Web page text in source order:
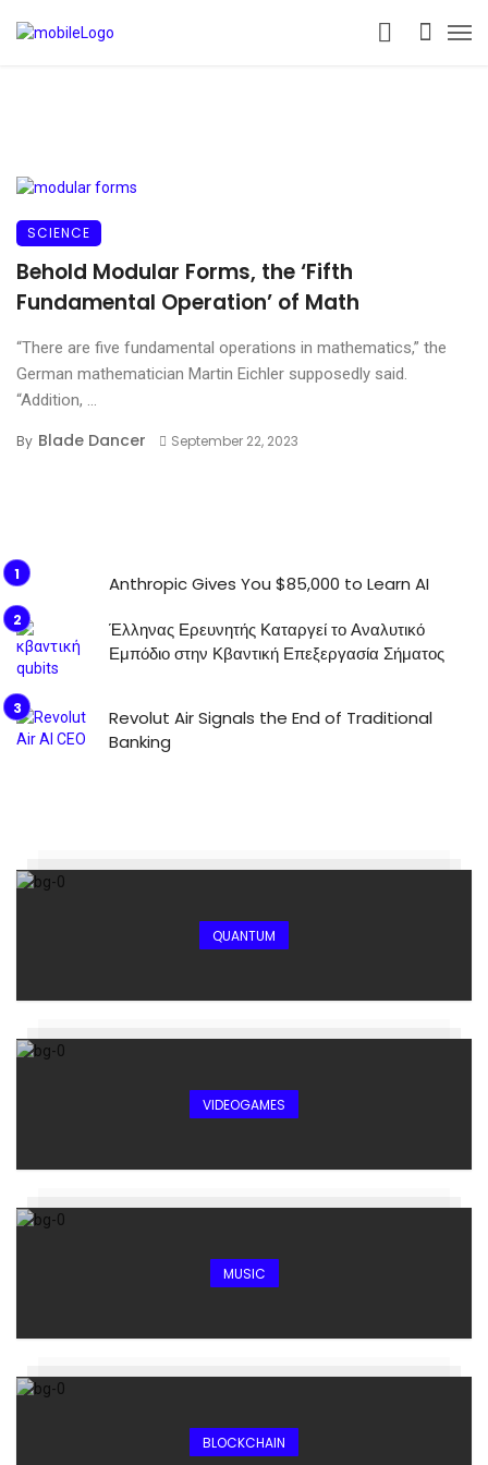
SCIENCE
Behold Modular Forms, the ‘Fifth
Fundamental Operation’ of Math
“There are five fundamental operations in mathematics,” the
German mathematician Martin Eichler supposedly said.
“Addition, ...
By Blade Dancer September 22, 2023
Anthropic Gives You $85,000 to Learn AI
Έλληνας Ερευνητής Καταργεί το Αναλυτικό
Εμπόδιο στην Κβαντική Επεξεργασία Σήματος
Revolut Air Signals the End of Traditional
Banking
QUANTUM
VIDEOGAMES
MUSIC
BLOCKCHAIN